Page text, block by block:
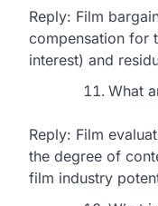
Reply: Film
compensation for
interest) and
What
Reply: Film
the degree of
film industry